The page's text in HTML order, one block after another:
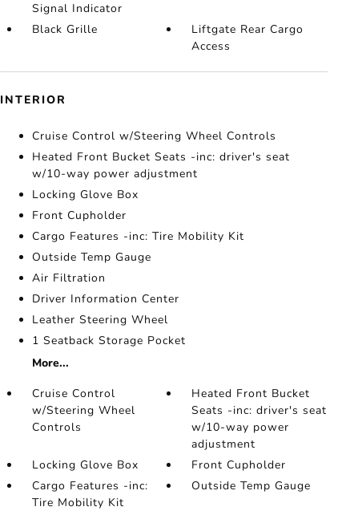
Signal Indicator
Black Grille
Liftgate Rear Cargo
Access
INTERIOR
Cruise Control w/Steering Wheel Controls
Heated Front Bucket Seats -inc: driver's seat
w/10-way power adjustment
Locking Glove Box
Front Cupholder
Cargo Features -inc: Tire Mobility Kit
Outside Temp Gauge
Air Filtration
Driver Information Center
Leather Steering Wheel
1 Seatback Storage Pocket
More...
Cruise Control
w/Steering Wheel
Controls
Heated Front Bucket
Seats -inc: driver's seat
w/10-way power
adjustment
Locking Glove Box
Front Cupholder
Cargo Features -inc:
Tire Mobility Kit
Outside Temp Gauge